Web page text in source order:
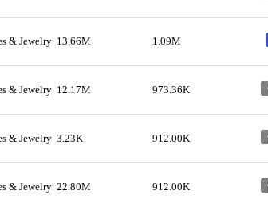
& Jewelry 13.66M 1.09M
& Jewelry 12.17M 973.36K
& Jewelry 3.23K 912.00K
& Jewelry 22.80M 912.00K